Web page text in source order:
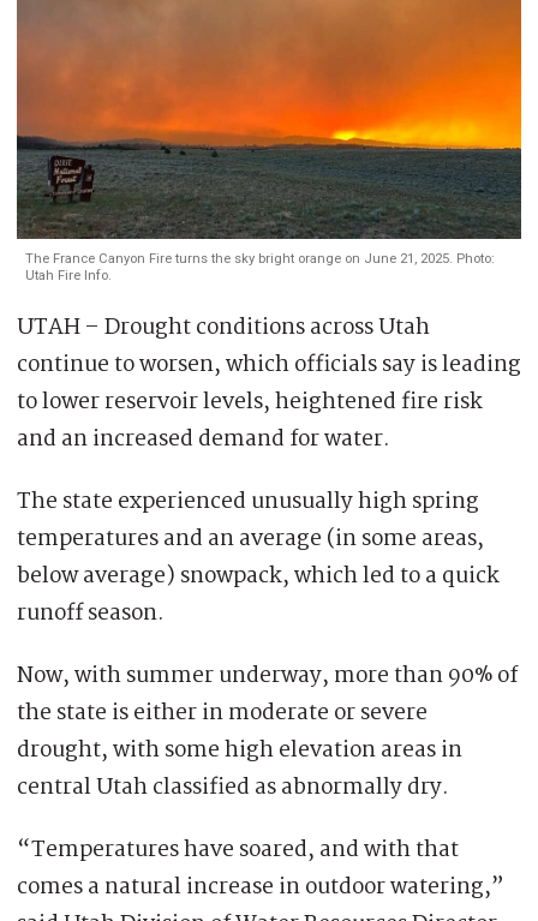
The France Canyon Fire turns the sky bright orange on June 21, 2025. Photo:
Utah Fire Info.
UTAH – Drought conditions across Utah
continue to worsen, which officials say is leading
to lower reservoir levels, heightened fire risk
and an increased demand for water.
The state experienced unusually high spring
temperatures and an average (in some areas,
below average) snowpack, which led to a quick
runoff season.
Now, with summer underway, more than 90% of
the state is either in moderate or severe
drought, with some high elevation areas in
central Utah classified as abnormally dry.
“Temperatures have soared, and with that
comes a natural increase in outdoor watering,”